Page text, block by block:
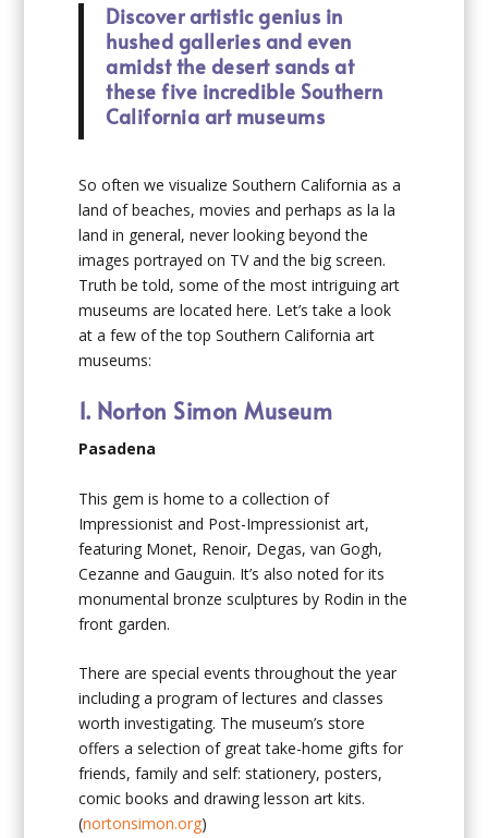
Discover artistic genius in
hushed galleries and even
amidst the desert sands at
these five incredible Southern
California art museums
So often we visualize Southern California as a
land of beaches, movies and perhaps as la la
land in general, never looking beyond the
images portrayed on TV and the big screen.
Truth be told, some of the most intriguing art
museums are located here. Let’s take a look
at a few of the top Southern California art
museums:
1. Norton Simon Museum
Pasadena
This gem is home to a collection of
Impressionist and Post-Impressionist art,
featuring Monet, Renoir, Degas, van Gogh,
Cezanne and Gauguin. It’s also noted for its
monumental bronze sculptures by Rodin in the
front garden.
There are special events throughout the year
including a program of lectures and classes
worth investigating. The museum’s store
offers a selection of great take-home gifts for
friends, family and self: stationery, posters,
comic books and drawing lesson art kits.
(nortonsimon.org)